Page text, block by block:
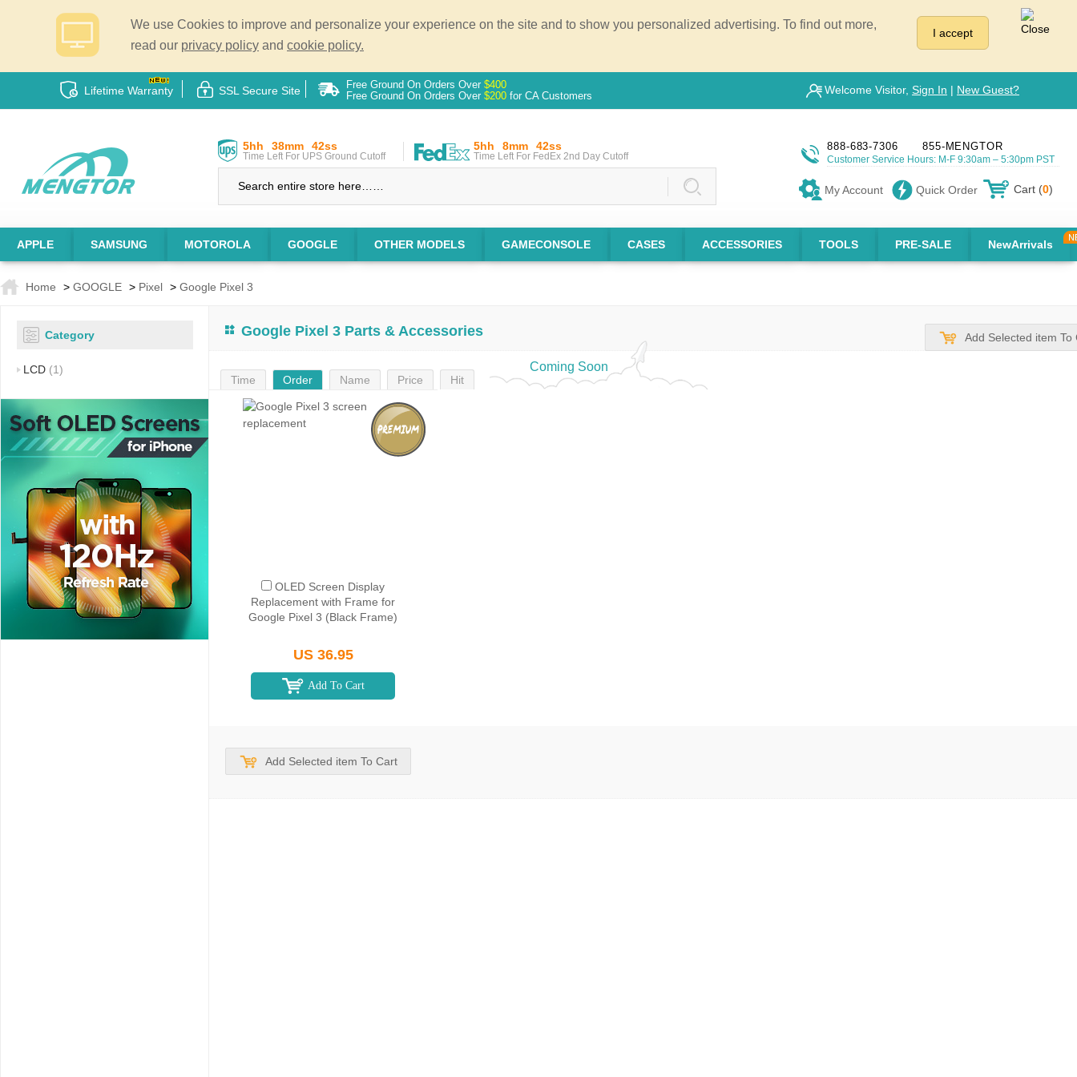
We use Cookies to improve and personalize your experience on the site and to show you personalized advertising. To find out more,
read our privacy policy and cookie policy.
I accept
Lifetime Warranty SSL Secure Site Free Ground On Orders Over $400
Free Ground On Orders Over $200 for CA Customers Welcome Visitor, Sign In | New Guest?
5hh 38mm 41ss
Time Left For UPS Ground Cutoff
5hh 8mm 41ss
Time Left For FedEx 2nd Day Cutoff
888-683-7306 855-MENGTOR
Customer Service Hours: M-F 9:30am – 5:30pm PST
My Account Quick Order Cart (0)
APPLE SAMSUNG MOTOROLA GOOGLE OTHER MODELS GAMECONSOLE CASES ACCESSORIES TOOLS PRE-SALE NewArrivals
Home > GOOGLE > Pixel > Google Pixel 3
Category
LCD (1) Coming Soon
Google Pixel 3 Parts & Accessories Add Selected item To
Time Order Name Price Hit
OLED Screen Display
Replacement with Frame for
Google Pixel 3 (Black Frame)
US 36.95
Add To Cart
Add Selected item To Cart